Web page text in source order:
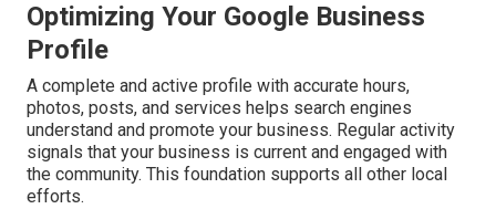
Optimizing Your Google Business
Profile
A complete and active profile with accurate hours,
photos, posts, and services helps search engines
understand and promote your business. Regular activity
signals that your business is current and engaged with
the community. This foundation supports all other local
efforts.